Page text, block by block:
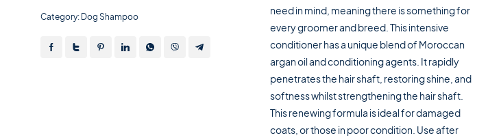
Category: Dog Shampoo
need in mind, meaning there is something for
every groomer and breed. This intensive
conditioner has a unique blend of Moroccan
argan oil and conditioning agents. It rapidly
penetrates the hair shaft, restoring shine, and
softness whilst strengthening the hair shaft.
This renewing formula is ideal for damaged
coats, or those in poor condition. Use after